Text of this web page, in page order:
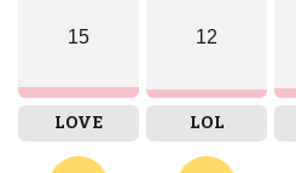
15
LOVE
12
LOL